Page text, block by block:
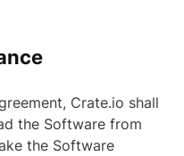
Crate.io shall
the Software from
the Software